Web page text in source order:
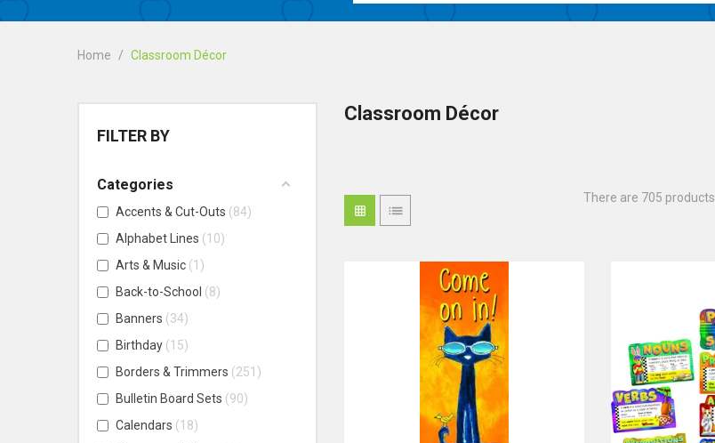
Home Classroom Décor
FILTER BY
Categories
Accents & Cut-Outs
84
Alphabet Lines
10
Arts & Music 1
Back-to-School
8
Banners
34
Birthday 15
Borders & Trimmers
251
Bulletin Board Sets
90
Calendars
18
Classroom Décor
There are 705 products.